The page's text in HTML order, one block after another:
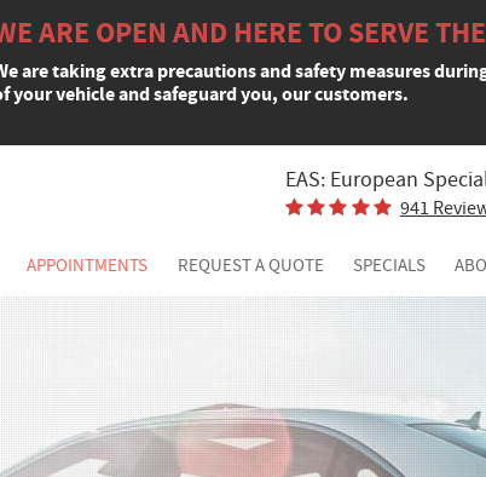
ARE OPEN AND HERE TO SERVE
are taking extra precautions and safety measures
your vehicle and safeguard you, our customers.
EAS: European
941
APPOINTMENTS REQUEST A QUOTE SPECIALS